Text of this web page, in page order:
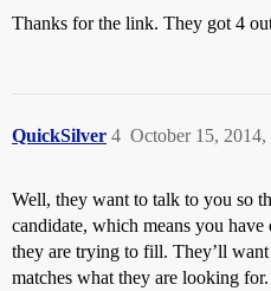
Thanks for the link. They got 4
QuickSilver October 15, 2014,
4
Well, they want to talk to you so
candidate, which means you
they are trying to fill. They’ll
matches what they are looking